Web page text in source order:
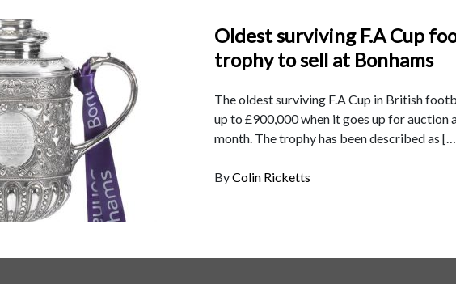
Oldest surviving F.A Cup
trophy to sell at Bonhams
The oldest surviving F.A Cup in British
up to £900,000 when it goes up for auction
month. The trophy has been described as
ByColin Ricketts